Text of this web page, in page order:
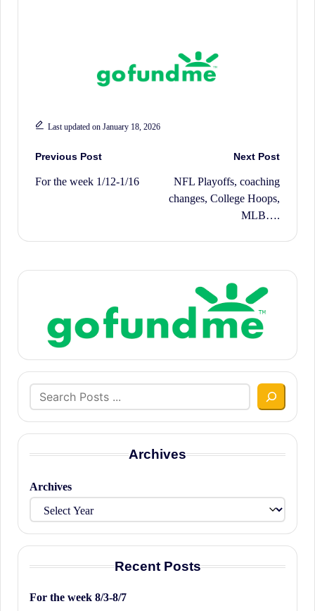
Last updated on January 18, 2026
Post
navigation
Previous Post
For the week 1/12-1/16
Next Post
NFL Playoffs, coaching
changes, College Hoops,
MLB….
Search
Archives
Archives
Recent Posts
For the week 8/3-8/7